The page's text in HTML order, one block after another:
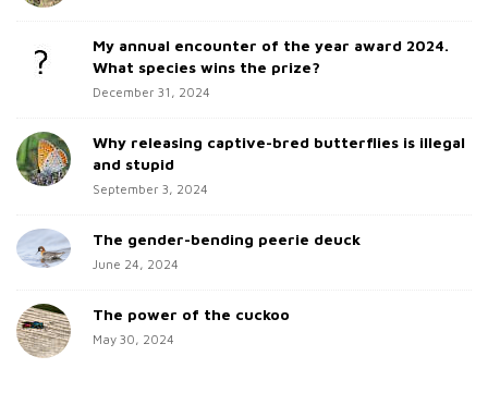
r
My annual encounter of the year award 2024.
What species wins the prize?
December 31, 2024
Why releasing captive-bred butterflies is illegal
and stupid
September 3, 2024
The gender-bending peerie deuck
June 24, 2024
The power of the cuckoo
May 30, 2024